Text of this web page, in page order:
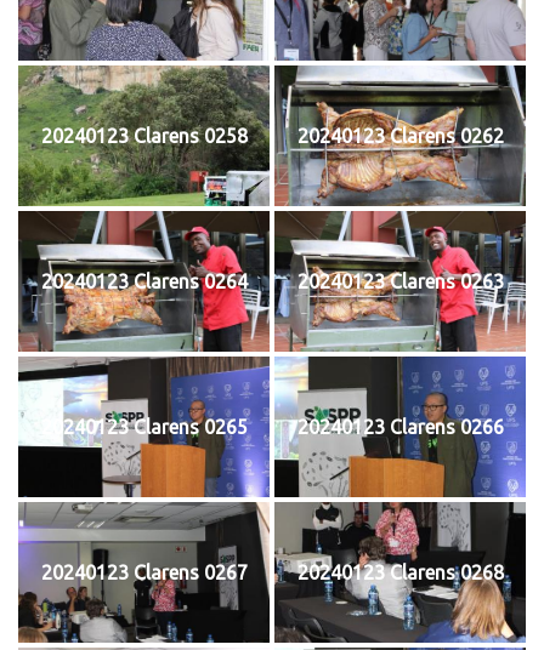
20240123 Clarens 0258 20240123 Clarens 0262
20240123 Clarens 0264 20240123 Clarens 0263
20240123 Clarens 0265 20240123 Clarens 0266
20240123 Clarens 0267 20240123 Clarens 0268